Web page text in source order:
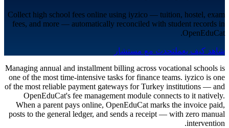
Collect high school fees online using iyzico — tuition, hostel, exam
fees, and more — automatically reconciled with student records in
OpenEduCat.
شاهد كيف يعملتحدث مع مستشار
Managing annual and installment billing across vocational schools is
one of the most time-intensive tasks for finance teams. iyzico is one
of the most reliable payment gateways for Turkey institutions — and
OpenEduCat's fee management module connects to it natively.
When a parent pays online, OpenEduCat marks the invoice paid,
posts to the general ledger, and sends a receipt — with zero manual
intervention.